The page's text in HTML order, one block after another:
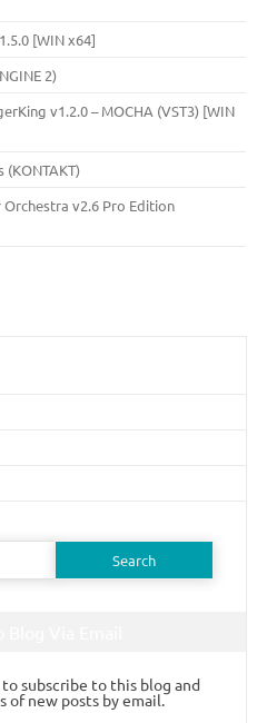
[WIN x64]
2)
v1.2.0 – MOCHA (VST3) [WIN
v2.6 Pro Edition
subscribe to this blog and
of new posts by email.